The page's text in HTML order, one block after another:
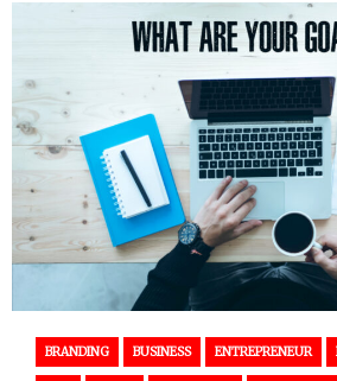
BRANDING BUSINESS ENTREPRENEUR